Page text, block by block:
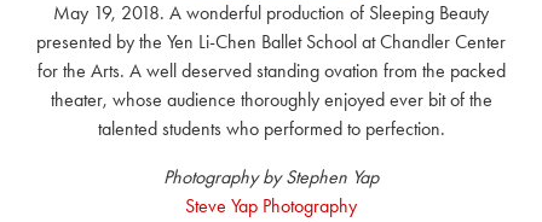
May 19, 2018. A wonderful production of Sleeping Beauty
presented by the Yen Li-Chen Ballet School at Chandler Center
for the Arts. A well deserved standing ovation from the packed
theater, whose audience thoroughly enjoyed ever bit of the
talented students who performed to perfection.
Photography by Stephen Yap
Steve Yap Photography